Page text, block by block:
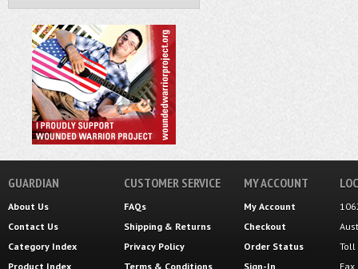
GUARDIAN
About Us
Contact Us
Category Index
Product Index
CUSTOMER SERVICE
FAQs
Shipping & Returns
Privacy Policy
Terms & Conditions
MY ACCOUNT
My Account
Checkout
Order Status
Sign-In
Toll